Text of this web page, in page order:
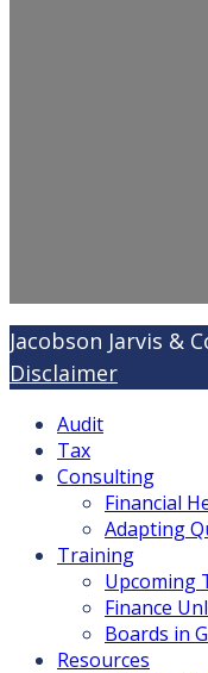
Jacobson Jarvis &
Disclaimer
Audit
Tax
Consulting
Financial
Adapting
Training
Upcoming
Finance
Boards in
Resources